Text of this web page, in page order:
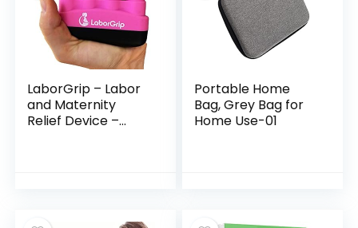
LaborGrip – Labor
and Maternity
Relief Device –
Portable Home
Bag, Grey Bag for
Home Use-01